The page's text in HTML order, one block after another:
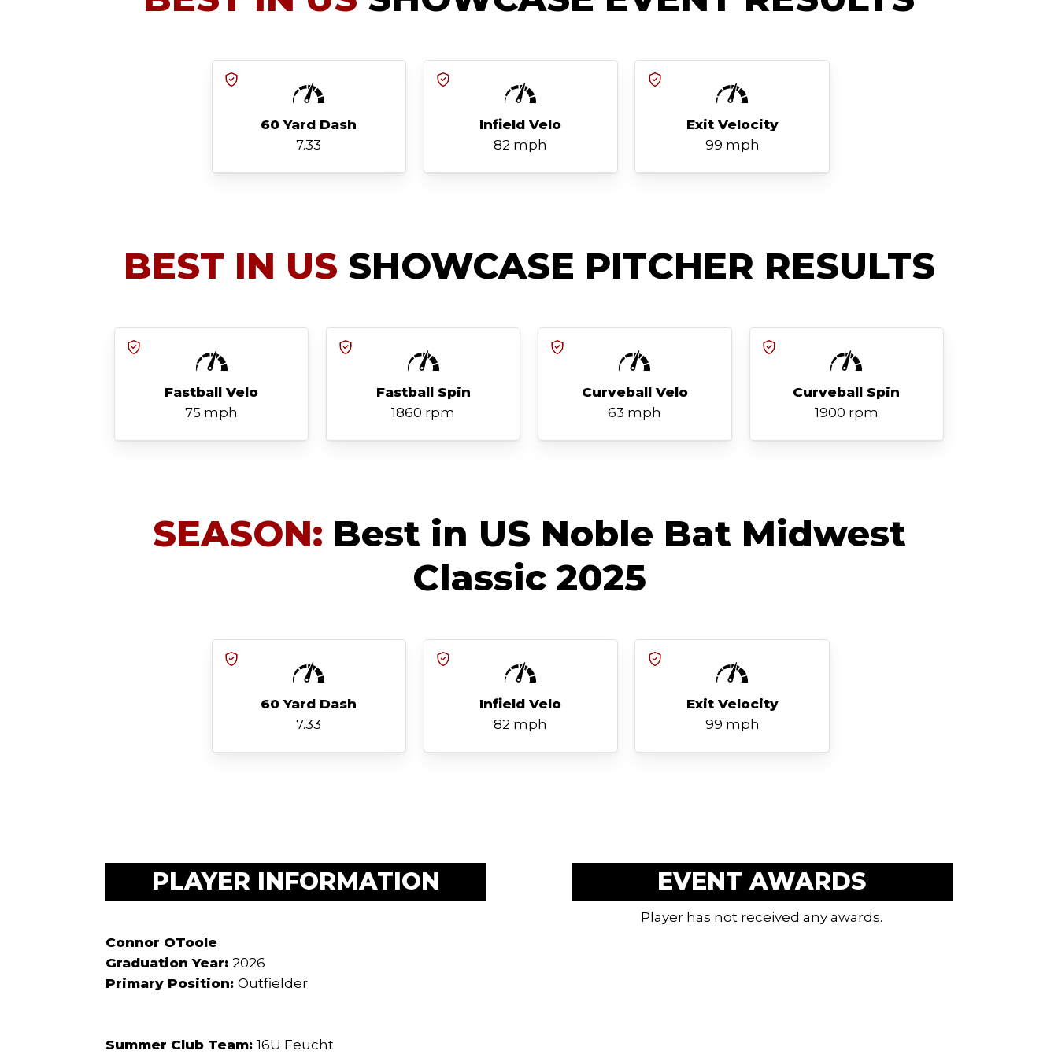
60 Yard Dash
7.33
Infield Velo
82 mph
Exit Velocity
99 mph
BEST IN US SHOWCASE PITCHER RESULTS
Fastball Velo
75 mph
Fastball Spin
1860 rpm
Curveball Velo
63 mph
Curveball Spin
1900 rpm
SEASON: Best in US Noble Bat Midwest
Classic 2025
60 Yard Dash
7.33
Infield Velo
82 mph
Exit Velocity
99 mph
PLAYER INFORMATION
Connor OToole
Graduation Year:2026
Primary Position:Outfielder
Summer Club Team:16U Feucht
EVENT AWARDS
Player has not received any awards.